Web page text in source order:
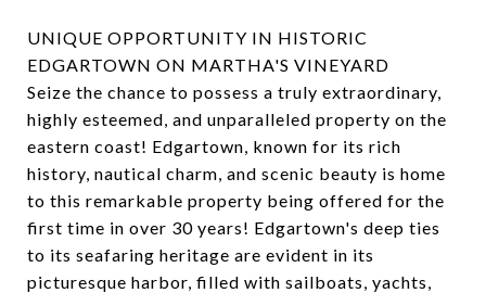
UNIQUE OPPORTUNITY IN HISTORIC
EDGARTOWN ON MARTHA'S VINEYARD
Seize the chance to possess a truly extraordinary,
highly esteemed, and unparalleled property on the
eastern coast! Edgartown, known for its rich
history, nautical charm, and scenic beauty is home
to this remarkable property being offered for the
first time in over 30 years! Edgartown's deep ties
to its seafaring heritage are evident in its
picturesque harbor, filled with sailboats, yachts,